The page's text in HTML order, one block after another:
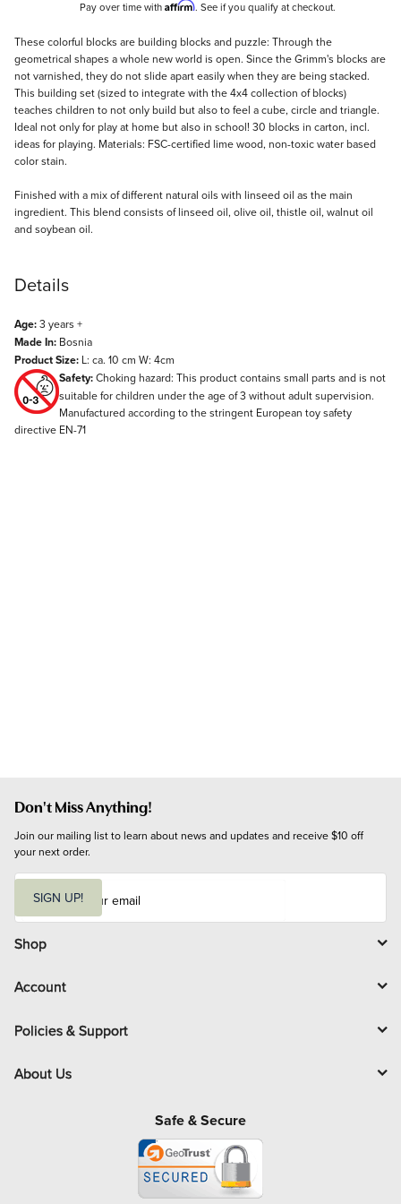
Pay over time with Affirm. See if you qualify at checkout.
Description
These colorful blocks are building blocks and puzzle: Through the
geometrical shapes a whole new world is open. Since the Grimm's blocks are
not varnished, they do not slide apart easily when they are being stacked.
This building set (sized to integrate with the 4x4 collection of blocks)
teaches children to not only build but also to feel a cube, circle and triangle.
Ideal not only for play at home but also in school! 30 blocks in carton, incl.
ideas for playing. Materials: FSC-certified lime wood, non-toxic water based
color stain.
Finished with a mix of different natural oils with linseed oil as the main
ingredient. This blend consists of linseed oil, olive oil, thistle oil, walnut oil
and soybean oil.
Details
Age:3 years +
Made In: Bosnia
Product Size: L: ca. 10 cm W: 4cm
Safety:Choking hazard: This product contains small parts and is not
suitable for children under the age of 3 without adult supervision.
Manufactured according to the stringent European toy safety
directive EN-71
Don't Miss Anything!
Join our mailing list to learn about news and updates and receive $10 off
your next order.
i
l
SIGN UP!
Shop
Account
Policies & Support
About Us
Safe & Secure